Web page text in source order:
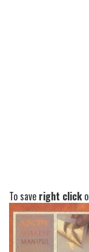
To save right click